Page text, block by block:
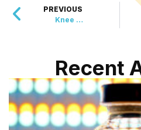
PREVIOUS
Knee Replacements Could Soon Be A Thing Of The Past
Recent